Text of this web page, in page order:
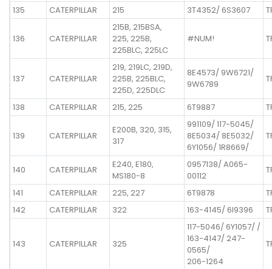
135 CATERPILLAR 215 3T4352/ 6S3607
136 CATERPILLAR
215B, 215BSA,
225, 225B,
225BLC, 225LC
#NUM!
137 CATERPILLAR
219, 219LC, 219D,
225B, 225BLC,
225D, 225DLC
8E4573/ 9W6721/
9W6789
138 CATERPILLAR 215, 225 6T9887
139 CATERPILLAR
E200B, 320, 315,
317
991109/ 117-5045/
8E5034/ 8E5032/
6Y1056/ 1R8669/
140 CATERPILLAR
E240, E180,
MS180-8
0957138/ A065-
00112
141
CATERPILLAR 225, 227 6T9878
142
CATERPILLAR 322 163-4145/ 6I9396
143 CATERPILLAR 325
117-5046/ 6Y1057/ /
163-4147/ 247-
0565/
206-1264